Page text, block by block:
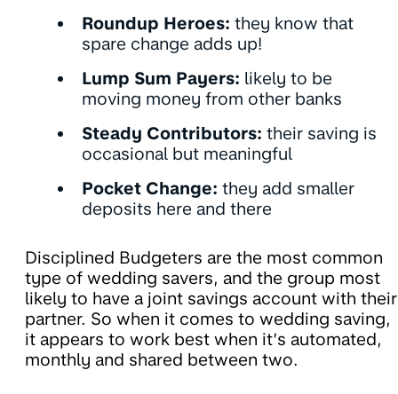
Roundup Heroes: they know that
spare change adds up!
Lump Sum Payers: likely to be
moving money from other banks
Steady Contributors: their saving is
occasional but meaningful
Pocket Change: they add smaller
deposits here and there
Disciplined Budgeters are the most common
type of wedding savers, and the group most
likely to have a joint savings account with their
partner. So when it comes to wedding saving,
it appears to work best when it’s automated,
monthly and shared between two.